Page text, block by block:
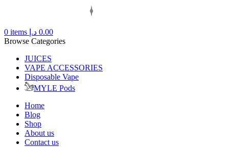
0 items 0.00 د.إ
Browse Categories
JUICES
VAPE ACCESSORIES
Disposable Vape
MYLE Pods
Home
Blog
Shop
About us
Contact us